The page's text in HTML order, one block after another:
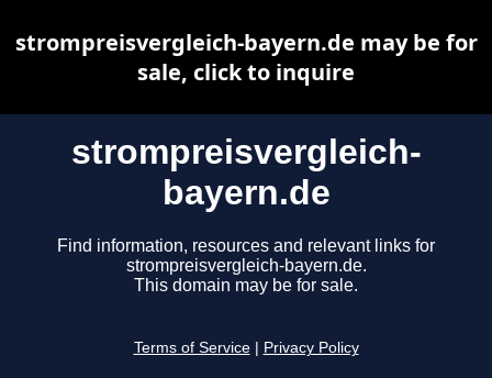
strompreisvergleich-
bayern.de
Find information, resources and relevant links for
strompreisvergleich-bayern.de.
This domain may be for sale.
Terms of Service Privacy Policy
strompreisvergleich-bayern.de may be for
sale, click to inquire